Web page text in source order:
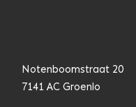
Notenboomstraat 20
7141 AC Groenlo